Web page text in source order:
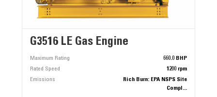
G3516 LE Gas Engine
Maximum Rating
660.0 BHP
Rated Speed
1200 rpm
Emissions
Rich Burn: EPA NSPS Site
Compl...